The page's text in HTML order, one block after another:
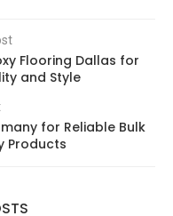
Flooring Dallas for
and Style
for Reliable Bulk
Products